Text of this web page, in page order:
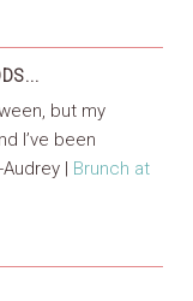
but my
I’ve been
|
Brunch at